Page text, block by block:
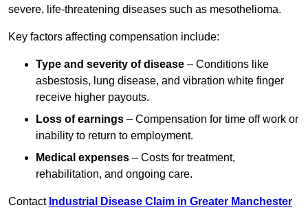
severe, life-threatening diseases such as mesothelioma.
Key factors affecting compensation include:
Type and severity of disease – Conditions like
asbestosis, lung disease, and vibration white finger
receive higher payouts.
Loss of earnings – Compensation for time off work or
inability to return to employment.
Medical expenses – Costs for treatment,
rehabilitation, and ongoing care.
Contact Industrial Disease Claim in Greater Manchester